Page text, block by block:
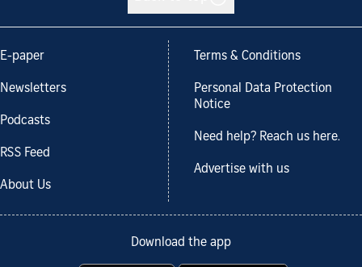
E-paper
Newsletters
Podcasts
RSS Feed
About Us
Terms & Conditions
Personal Data Protection
Notice
Need help? Reach us here.
Advertise with us
Download the app